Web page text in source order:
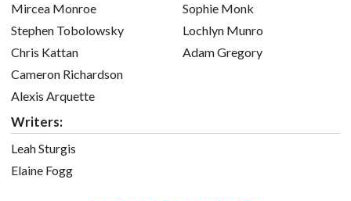
Mircea Monroe
Stephen Tobolowsky
Chris Kattan
Cameron Richardson
Alexis Arquette
Sophie Monk
Lochlyn Munro
Adam Gregory
Writers:
Leah Sturgis
Elaine Fogg